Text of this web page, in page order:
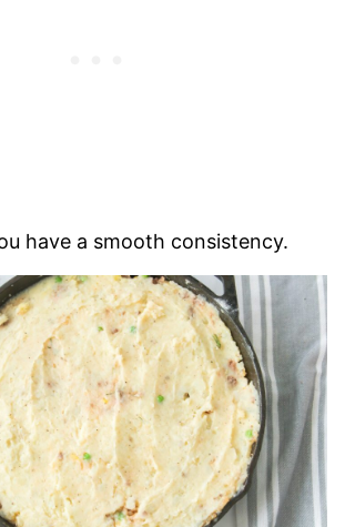
have a smooth consistency.